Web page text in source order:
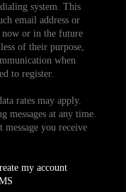
system. This
email address or
now or in the future
of their purpose,
when
to register.
rates may apply.
messages at any time.
you receive
my account